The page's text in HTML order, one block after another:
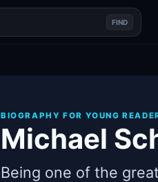
FIND
BIOGRAPHY FOR YOUNG
Michael
Being one of the